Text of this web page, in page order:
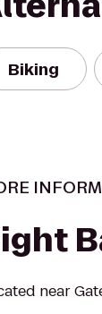
Biking
near